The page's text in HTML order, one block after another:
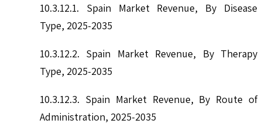
10.3.12.1. Spain Market Revenue, By Disease
Type, 2025-2035
10.3.12.2. Spain Market Revenue, By Therapy
Type, 2025-2035
10.3.12.3. Spain Market Revenue, By Route of
Administration, 2025-2035